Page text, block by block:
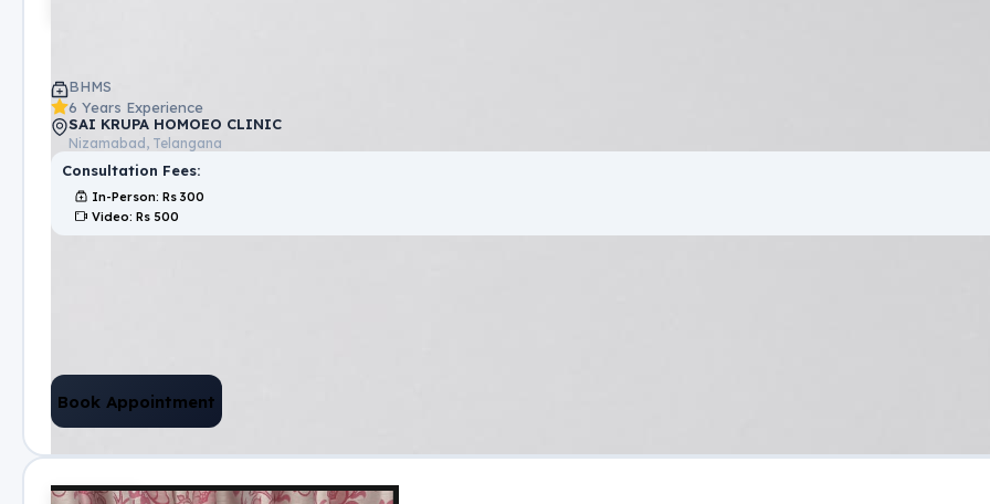
BHMS
6 Years Experience
SAI KRUPA HOMOEO CLINIC
Nizamabad, Telangana
Consultation Fees:
In-Person: Rs 300
Video: Rs 500
Book Appointment